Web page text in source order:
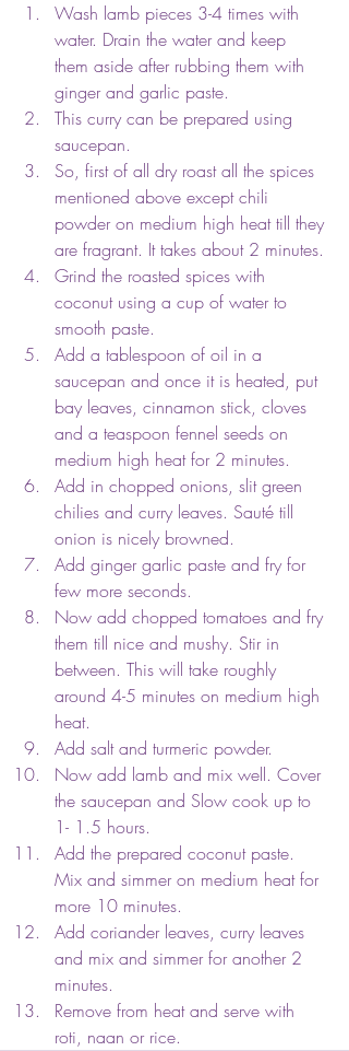
Wash lamb pieces 3-4 times with
water. Drain the water and keep
them aside after rubbing them with
ginger and garlic paste.
This curry can be prepared using
saucepan.
So, first of all dry roast all the spices
mentioned above except chili
powder on medium high heat till they
are fragrant. It takes about 2 minutes.
Grind the roasted spices with
coconut using a cup of water to
smooth paste.
Add a tablespoon of oil in a
saucepan and once it is heated, put
bay leaves, cinnamon stick, cloves
and a teaspoon fennel seeds on
medium high heat for 2 minutes.
Add in chopped onions, slit green
chilies and curry leaves. Sauté till
onion is nicely browned.
Add ginger garlic paste and fry for
few more seconds.
Now add chopped tomatoes and fry
them till nice and mushy. Stir in
between. This will take roughly
around 4-5 minutes on medium high
heat.
Add salt and turmeric powder.
Now add lamb and mix well. Cover
the saucepan and Slow cook up to
1- 1.5 hours.
Add the prepared coconut paste.
Mix and simmer on medium heat for
more 10 minutes.
Add coriander leaves, curry leaves
and mix and simmer for another 2
minutes.
Remove from heat and serve with
roti, naan or rice.